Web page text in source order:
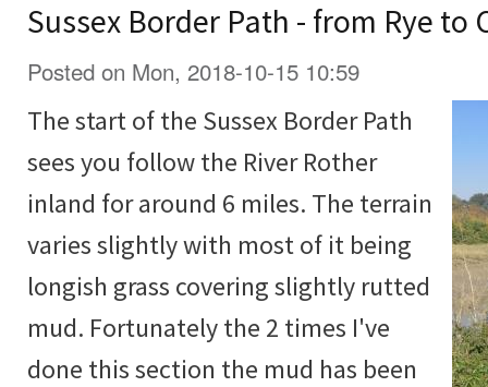
Sussex Border Path - from Rye to
Posted on Mon, 2018-10-15 10:59
The start of the Sussex Border Path
sees you follow the River Rother
inland for around 6 miles. The terrain
varies slightly with most of it being
longish grass covering slightly rutted
mud. Fortunately the 2 times I've
done this section the mud has been